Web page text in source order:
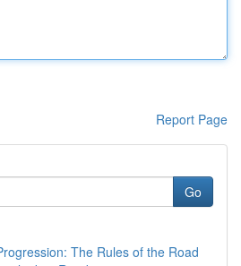
Report Page
Go
The Rules of the Road